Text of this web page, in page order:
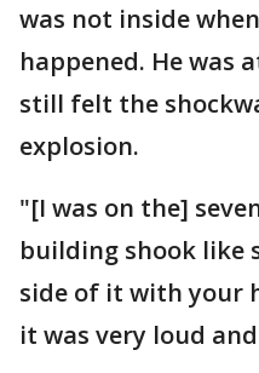
was not inside
happened. He was
still felt the
explosion.
"[I was on the]
building shook like
side of it with your
it was very loud